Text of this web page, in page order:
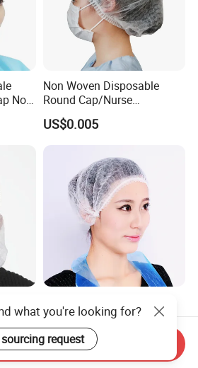
Non
Non Woven Disposable
Round Cap/Nurse
Cap/Bouffant Cap/Hair
Net/Mob Cap/Clip Cap
US$0.005
Bouffant Cap with Elastic,
Ce-Approved
US$12.456
what you're looking for?
request
Send Inquiry